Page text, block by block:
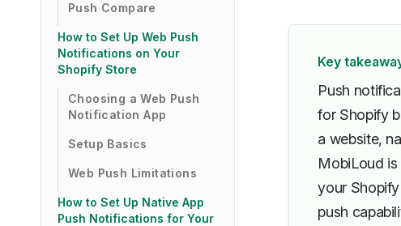
Push Compare
How to Set Up Web Push
Notifications on Your
Shopify Store
Choosing a Web Push
Notification App
Setup Basics
Web Push Limitations
How to Set Up Native App
Push Notifications for Your
Key
Push
for Shopify
a website,
MobiLoud
your
push